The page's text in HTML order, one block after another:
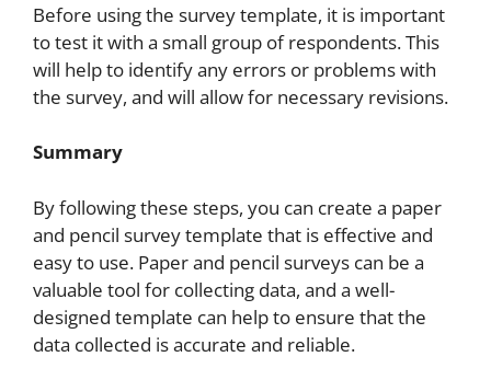
Before using the survey template, it is important
to test it with a small group of respondents. This
will help to identify any errors or problems with
the survey, and will allow for necessary revisions.
Summary
By following these steps, you can create a paper
and pencil survey template that is effective and
easy to use. Paper and pencil surveys can be a
valuable tool for collecting data, and a well-
designed template can help to ensure that the
data collected is accurate and reliable.